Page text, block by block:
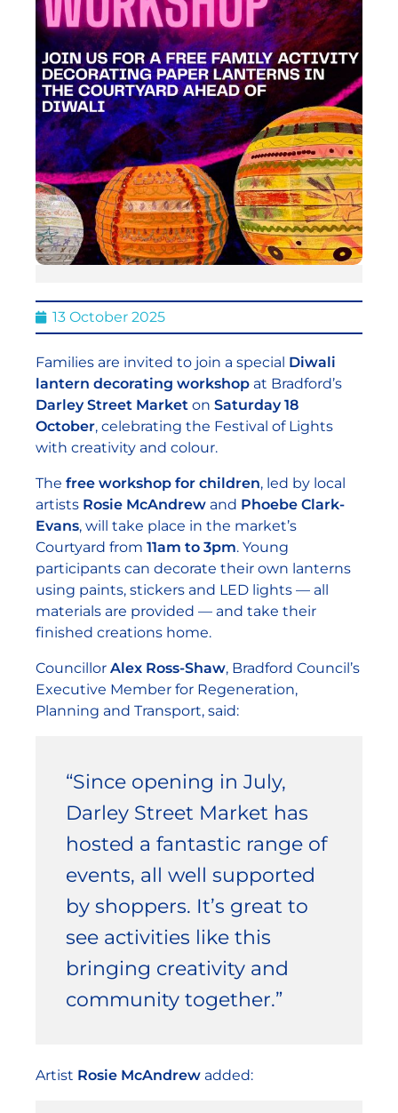
13 October 2025
Families are invited to join a special Diwali
lantern decorating workshop at Bradford’s
Darley Street Market on Saturday 18
October, celebrating the Festival of Lights
with creativity and colour.
The free workshop for children, led by local
artists Rosie McAndrew and Phoebe Clark-
Evans, will take place in the market’s
Courtyard from 11am to 3pm. Young
participants can decorate their own lanterns
using paints, stickers and LED lights — all
materials are provided — and take their
finished creations home.
Councillor Alex Ross-Shaw, Bradford Council’s
Executive Member for Regeneration,
Planning and Transport, said:
“Since opening in July,
Darley Street Market has
hosted a fantastic range of
events, all well supported
by shoppers. It’s great to
see activities like this
bringing creativity and
community together.”
Artist Rosie McAndrew added: